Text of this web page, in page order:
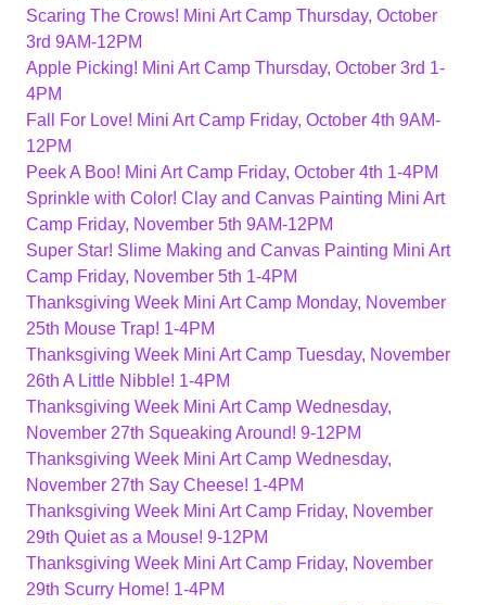
Scaring The Crows! Mini Art Camp Thursday, October
3rd 9AM-12PM
Apple Picking! Mini Art Camp Thursday, October 3rd 1-
4PM
Fall For Love! Mini Art Camp Friday, October 4th 9AM-
12PM
Peek A Boo! Mini Art Camp Friday, October 4th 1-4PM
Sprinkle with Color! Clay and Canvas Painting Mini Art
Camp Friday, November 5th 9AM-12PM
Super Star! Slime Making and Canvas Painting Mini Art
Camp Friday, November 5th 1-4PM
Thanksgiving Week Mini Art Camp Monday, November
25th Mouse Trap! 1-4PM
Thanksgiving Week Mini Art Camp Tuesday, November
26th A Little Nibble! 1-4PM
Thanksgiving Week Mini Art Camp Wednesday,
November 27th Squeaking Around! 9-12PM
Thanksgiving Week Mini Art Camp Wednesday,
November 27th Say Cheese! 1-4PM
Thanksgiving Week Mini Art Camp Friday, November
29th Quiet as a Mouse! 9-12PM
Thanksgiving Week Mini Art Camp Friday, November
29th Scurry Home! 1-4PM